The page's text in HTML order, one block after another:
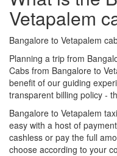
Vetapalem
Bangalore to Vetapalem
Planning a trip from
Cabs from Bangalore to
benefit of our guiding
transparent billing policy -
Bangalore to Vetapalem
easy with a host of
cashless or pay the full
choose according to your